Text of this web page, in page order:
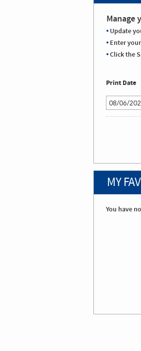
Manage
Update
Enter
Click the
Print Date
MY
You have